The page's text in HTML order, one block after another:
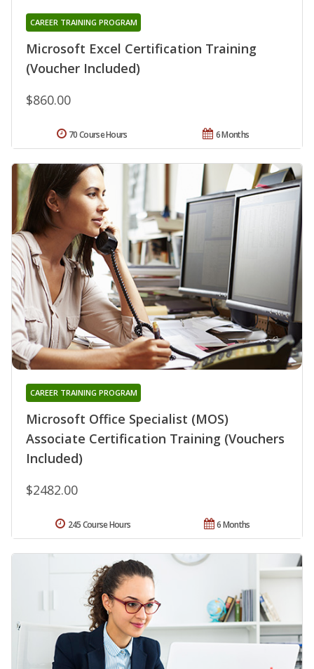
Microsoft Excel Certification Training
(Voucher Included)
CAREER TRAINING PROGRAM
$860.00
6 Months
70 Course Hours
Microsoft Office Specialist (MOS)
Associate Certification Training (Vouchers
Included)
CAREER TRAINING PROGRAM
$2482.00
6 Months
245 Course Hours